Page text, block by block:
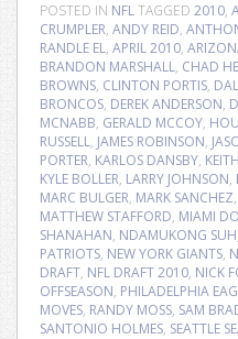
POSTED IN NFLTAGGED 2010,
CRUMPLER, ANDY REID,
RANDLE EL, APRIL 2010,
BRANDON MARSHALL, CHAD
BROWNS, CLINTON PORTIS,
BRONCOS, DEREK ANDERSON,
MCNABB, GERALD MCCOY,
RUSSELL, JAMES ROBINSON,
PORTER, KARLOS DANSBY,
KYLE BOLLER, LARRY JOHNSON,
MARC BULGER, MARK SANCHEZ,
MATTHEW STAFFORD, MIAMI
SHANAHAN, NDAMUKONG SUH
PATRIOTS, NEW YORK GIANTS,
DRAFT, NFL DRAFT 2010, NICK
OFFSEASON, PHILADELPHIA
MOVES, RANDY MOSS, SAM
SANTONIO HOLMES, SEATTLE